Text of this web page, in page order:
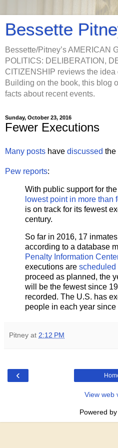
Bessette
Bessette/Pitney’s AMERICAN
POLITICS: DELIBERATION,
CITIZENSHIP reviews the
Building on the book, this blog
facts about recent events.
Sunday, October 23, 2016
Fewer Executions
Many posts have discussed the
Pew reports:
With public support for
lowest point in more than
is on track for its fewest
century.
So far in 2016, 17
according to a database
Penalty Information
executions are scheduled
proceed as planned, the
will be the fewest since
recorded. The U.S. has
people in each year since
Pitney at 2:12 PM
‹
View web
Powered by